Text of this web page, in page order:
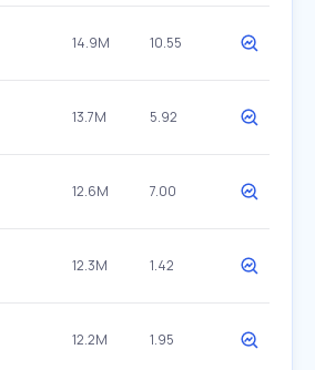
14.9M 10.55
13.7M 5.92
12.6M 7.00
12.3M 1.42
12.2M 1.95